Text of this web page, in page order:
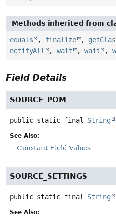
Methods inherited from
equals , finalize ,
notifyAll
, wait , wait ,
Field Details
SOURCE_POM
public static final String
See Also:
Constant Field Values
SOURCE_SETTINGS
public static final String
See Also: